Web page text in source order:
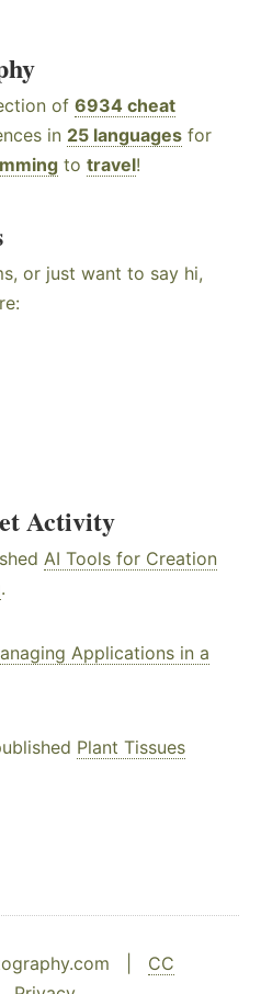
of 6934 cheat
in 25 languages for
to travel!
or just want to say hi,
Activity
AI Tools for Creation
.
Applications in a
Plant Tissues
| CC